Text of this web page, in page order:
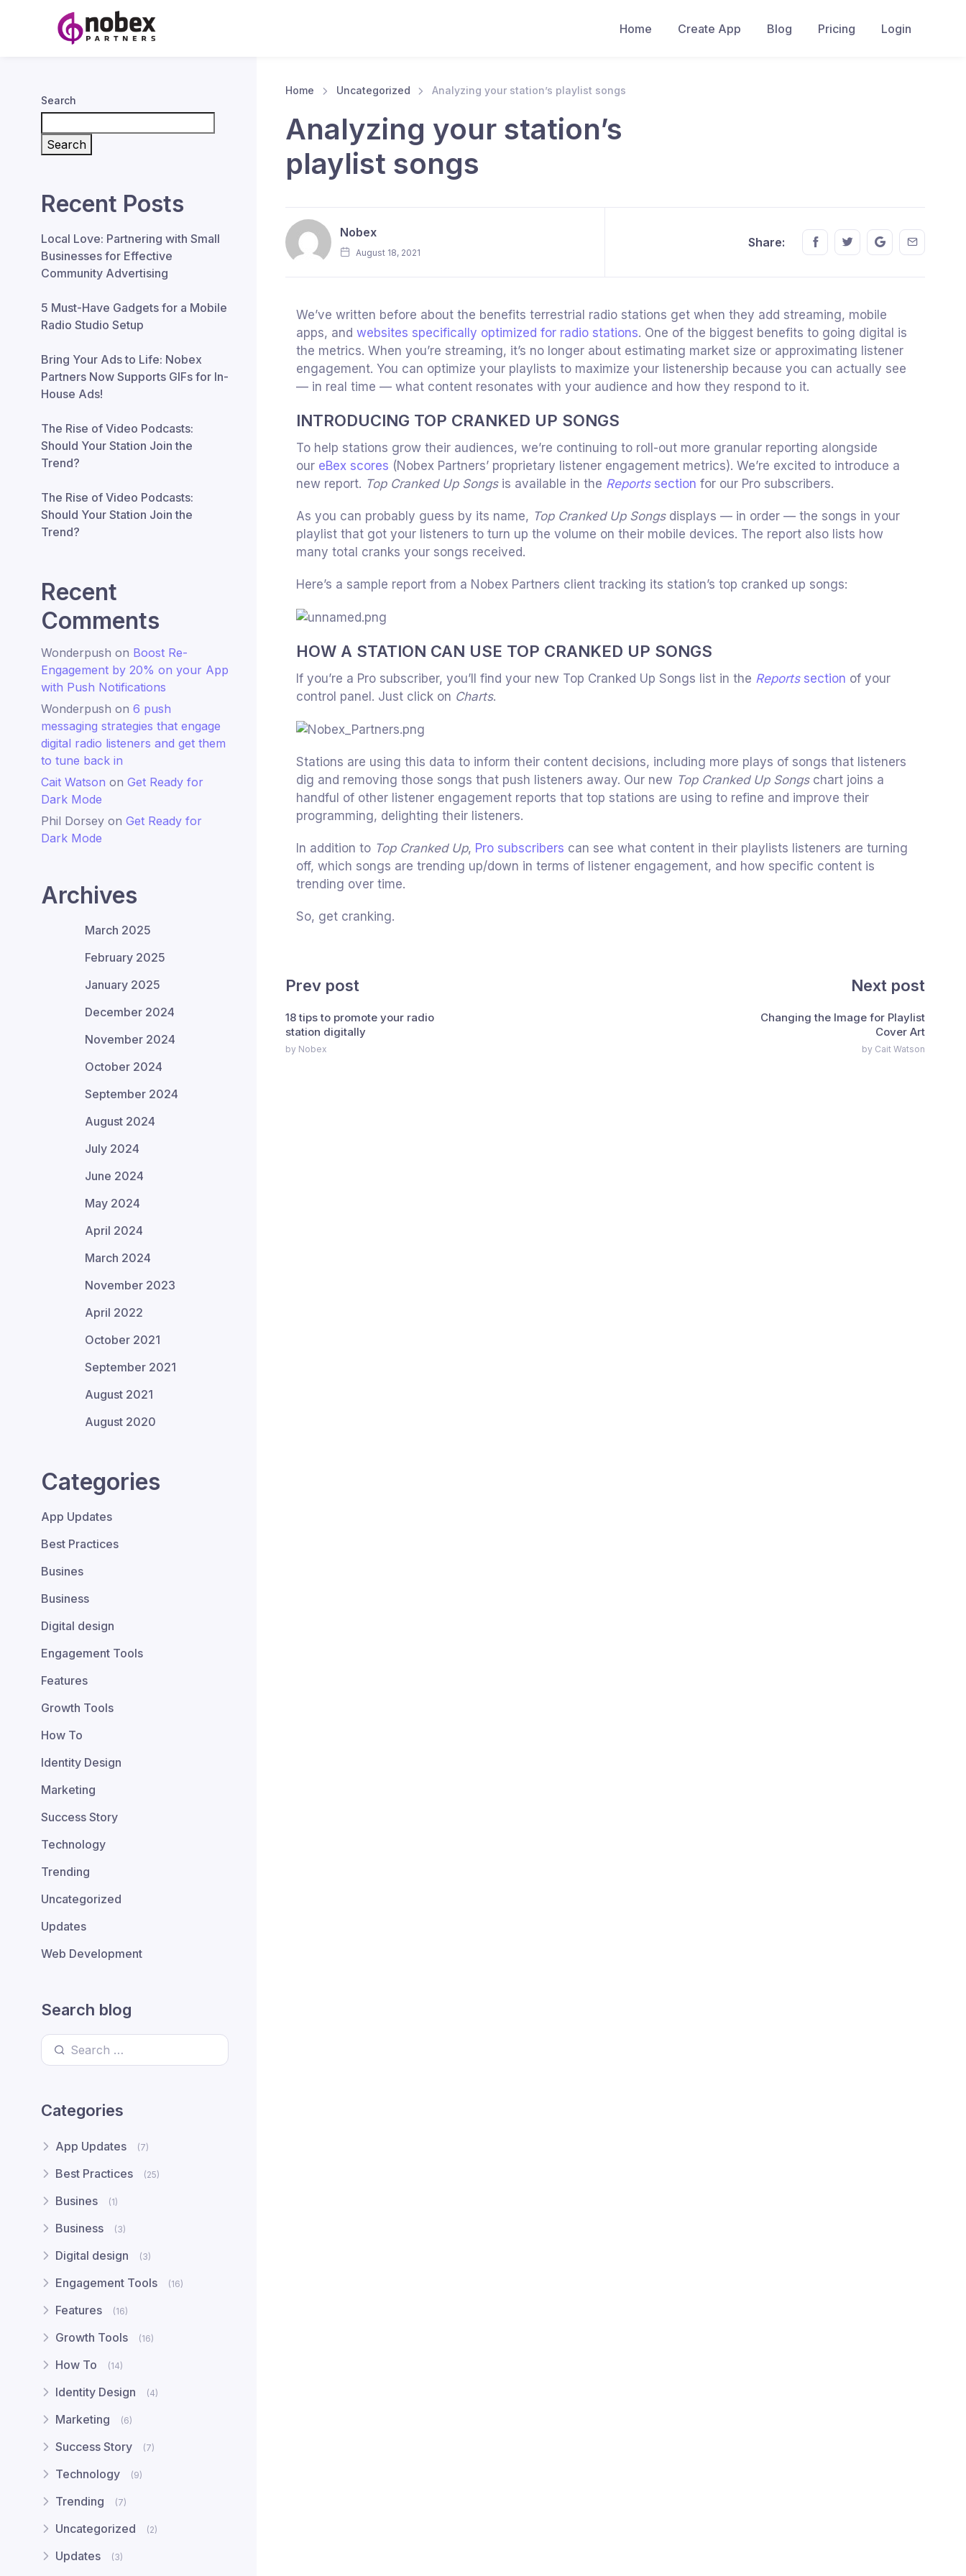
Home Create App Blog Pricing Login
Home Uncategorized Analyzing your station’s playlist songs
Analyzing your station’s
playlist songs
Nobex
August 18, 2021
Share: Share this on FaceBook
Share this on Twitter
Share this on
Share
We’ve written before about the benefits terrestrial radio stations get when they add streaming, mobile
apps, and websites specifically optimized for radio stations. One of the biggest benefits to going digital is
the metrics. When you’re streaming, it’s no longer about estimating market size or approximating listener
engagement. You can optimize your playlists to maximize your listenership because you can actually see
— in real time — what content resonates with your audience and how they respond to it.
INTRODUCING TOP CRANKED UP SONGS
To help stations grow their audiences, we’re continuing to roll-out more granular reporting alongside
our eBex scores (Nobex Partners’ proprietary listener engagement metrics). We’re excited to introduce a
new report. Top Cranked Up Songsis available in the Reportssection for our Pro subscribers.
As you can probably guess by its name, Top Cranked Up Songsdisplays — in order — the songs in your
playlist that got your listeners to turn up the volume on their mobile devices. The report also lists how
many total cranks your songs received.
Here’s a sample report from a Nobex Partners client tracking its station’s top cranked up songs:
HOW A STATION CAN USE TOP CRANKED UP SONGS
If you’re a Pro subscriber, you’ll find your new Top Cranked Up Songs list in the Reportssection of your
control panel. Just click on Charts.
Stations are using this data to inform their content decisions, including more plays of songs that listeners
dig and removing those songs that push listeners away. Our new Top Cranked Up Songschart joins a
handful of other listener engagement reports that top stations are using to refine and improve their
programming, delighting their listeners.
In addition to Top Cranked Up, Pro subscribers can see what content in their playlists listeners are turning
off, which songs are trending up/down in terms of listener engagement, and how specific content is
trending over time.
So, get cranking.
Prev post
18 tips to promote your radio
station digitally
by Nobex
Next post
Changing the Image for Playlist
Cover Art
by Cait Watson
Search
Search
Recent Posts
Local Love: Partnering with Small
Businesses for Effective
Community Advertising
5 Must-Have Gadgets for a Mobile
Radio Studio Setup
Bring Your Ads to Life: Nobex
Partners Now Supports GIFs for In-
House Ads!
The Rise of Video Podcasts:
Should Your Station Join the
Trend?
The Rise of Video Podcasts:
Should Your Station Join the
Trend?
Recent
Comments
Wonderpush on Boost Re-
Engagement by 20% on your App
with Push Notifications
Wonderpush on 6 push
messaging strategies that engage
digital radio listeners and get them
to tune back in
Cait Watson on Get Ready for
Dark Mode
Phil Dorsey on Get Ready for
Dark Mode
Archives
March 2025
February 2025
January 2025
December 2024
November 2024
October 2024
September 2024
August 2024
July 2024
June 2024
May 2024
April 2024
March 2024
November 2023
April 2022
October 2021
September 2021
August 2021
August 2020
Categories
App Updates
Best Practices
Busines
Business
Digital design
Engagement Tools
Features
Growth Tools
How To
Identity Design
Marketing
Success Story
Technology
Trending
Uncategorized
Updates
Web Development
Search blog
Search for:
Categories
App Updates (7)
Best Practices (25)
Busines (1)
Business (3)
Digital design (3)
Engagement Tools (16)
Features (16)
Growth Tools (16)
How To (14)
Identity Design (4)
Marketing (6)
Success Story (7)
Technology (9)
Trending (7)
Uncategorized (2)
Updates (3)